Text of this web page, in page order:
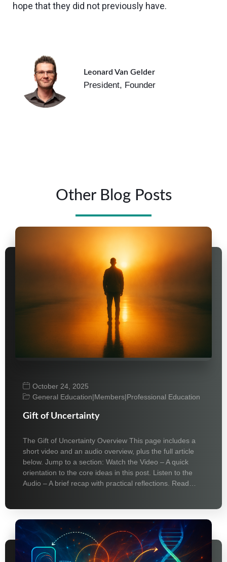
hope that they did not previously have.
Leonard Van Gelder
President, Founder
Other Blog Posts
October 24, 2025
General Education|Members|Professional Education
Gift of Uncertainty
The Gift of Uncertainty Overview This page includes a
short video and an audio overview, plus the full article
below. Jump to a section: Watch the Video – A quick
orientation to the core ideas in this post. Listen to the
Audio – A brief recap with practical reflections. Read…